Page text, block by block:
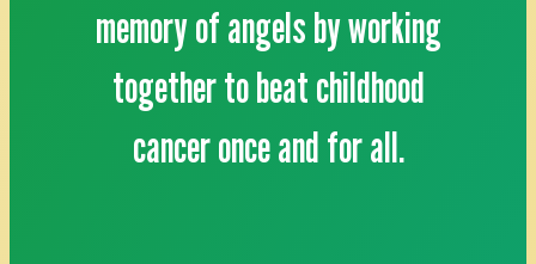
memory of angels by working
together to beat childhood
cancer once and for all.